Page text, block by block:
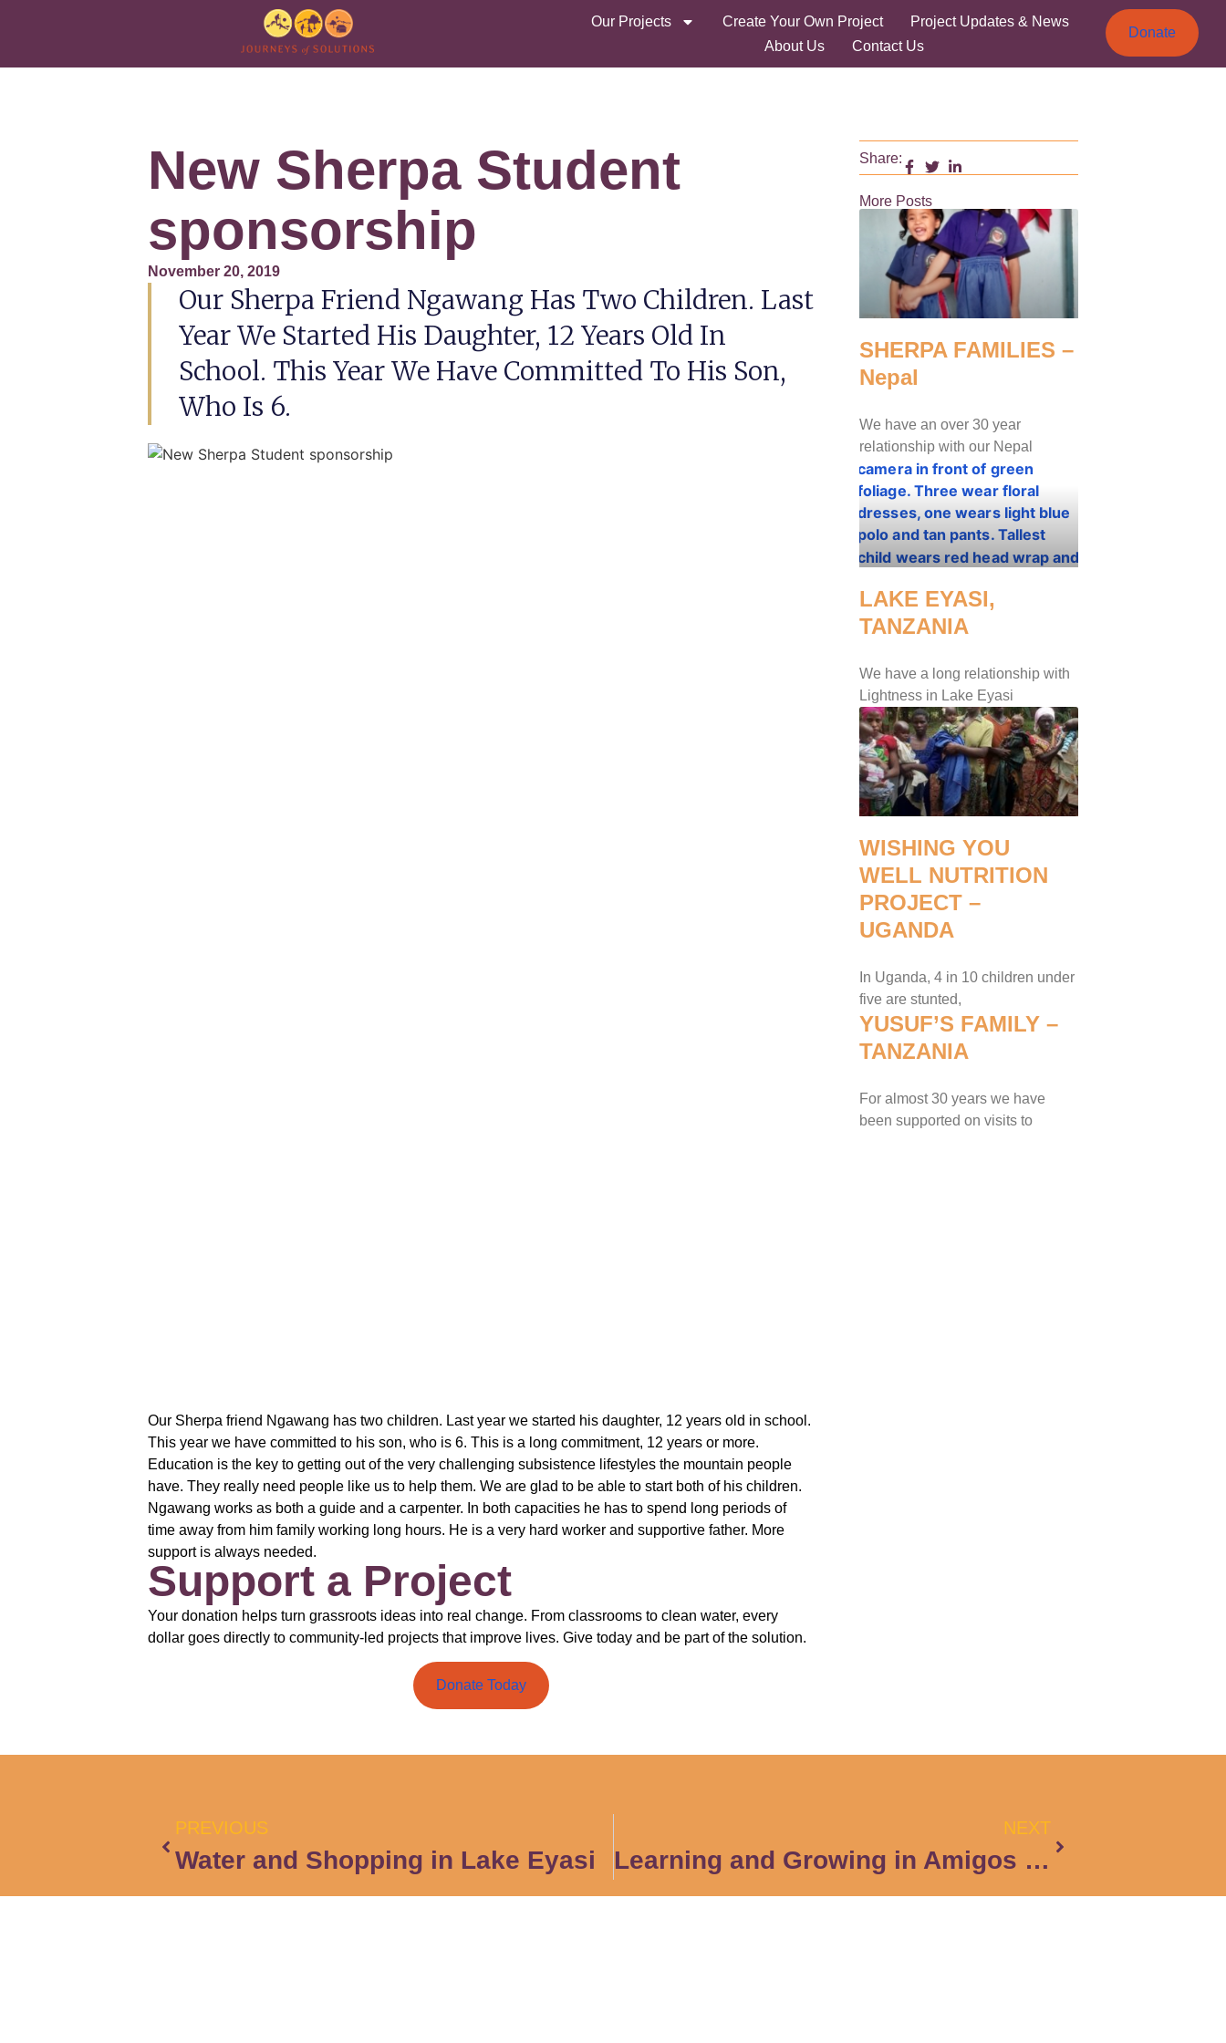
Donate
Our Projects Create Your Own Project
Project Updates & News
About Us
Contact Us
New Sherpa Student
sponsorship
November 20, 2019
Our Sherpa Friend Ngawang Has Two Children. Last
Year We Started His Daughter, 12 Years Old In
School. This Year We Have Committed To His Son,
Who Is 6.
Our Sherpa friend Ngawang has two children. Last year we started his daughter, 12 years old in school.
This year we have committed to his son, who is 6. This is a long commitment, 12 years or more.
Education is the key to getting out of the very challenging subsistence lifestyles the mountain people
have. They really need people like us to help them. We are glad to be able to start both of his children.
Ngawang works as both a guide and a carpenter. In both capacities he has to spend long periods of
time away from him family working long hours. He is a very hard worker and supportive father. More
support is always needed.
Support a Project
Your donation helps turn grassroots ideas into real change. From classrooms to clean water, every
dollar goes directly to community-led projects that improve lives. Give today and be part of the solution.
Donate Today
Share:
More Posts
SHERPA FAMILIES –
Nepal
We have an over 30 year
relationship with our Nepal
LAKE EYASI,
TANZANIA
We have a long relationship with
Lightness in Lake Eyasi
WISHING YOU
WELL NUTRITION
PROJECT –
UGANDA
In Uganda, 4 in 10 children under
five are stunted,
YUSUF’S FAMILY –
TANZANIA
For almost 30 years we have
been supported on visits to
PREVIOUS
Water and Shopping in Lake Eyasi
NEXT
Learning and Growing in Amigos en Accion